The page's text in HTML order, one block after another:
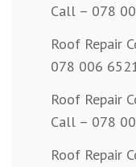
Call – 078
Roof Repair
078 006
Roof Repair
Call – 078
Roof Repair